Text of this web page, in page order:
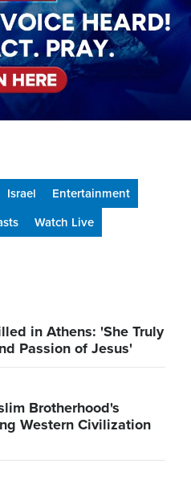
Israel
Entertainment
Watch Live
in Athens: 'She Truly
Passion of Jesus'
Brotherhood's
Western Civilization